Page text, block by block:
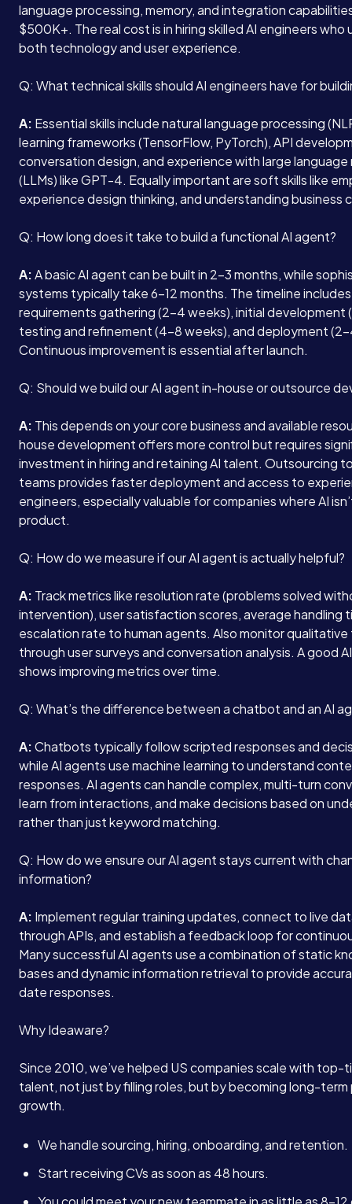
language processing, memory, and integration
$500K+. The real cost is in hiring skilled AI engineers who
both technology and user experience.
Q: What technical skills should AI engineers have for
A: Essential skills include natural language processing
learning frameworks (TensorFlow, PyTorch), API
conversation design, and experience with large language
(LLMs) like GPT-4. Equally important are soft skills like
experience design thinking, and understanding business
Q: How long does it take to build a functional AI agent?
A:A basic AI agent can be built in 2-3 months, while
systems typically take 6-12 months. The timeline includes
requirements gathering (2-4 weeks), initial development
testing and refinement (4-8 weeks), and deployment
Continuous improvement is essential after launch.
Q: Should we build our AI agent in-house or outsource
A: This depends on your core business and available
house development offers more control but requires
investment in hiring and retaining AI talent. Outsourcing
teams provides faster deployment and access to
engineers, especially valuable for companies where AI
product.
Q: How do we measure if our AI agent is actually helpful?
A: Track metrics like resolution rate (problems solved
intervention), user satisfaction scores, average handling
escalation rate to human agents. Also monitor
through user surveys and conversation analysis. A good
shows improving metrics over time.
Q: What’s the difference between a chatbot and an AI
A:Chatbots typically follow scripted responses and
while AI agents use machine learning to understand
responses. AI agents can handle complex, multi-turn
learn from interactions, and make decisions based on
rather than just keyword matching.
Q: How do we ensure our AI agent stays current with
information?
A: Implement regular training updates, connect to live
through APIs, and establish a feedback loop for
Many successful AI agents use a combination of static
bases and dynamic information retrieval to provide
date responses.
Why Ideaware?
Since 2010, we’ve helped US companies scale with top-
talent, not just by filling roles, but by becoming long-term
growth.
We handle sourcing, hiring, onboarding, and retention.
Start receiving CVs as soon as 48 hours.